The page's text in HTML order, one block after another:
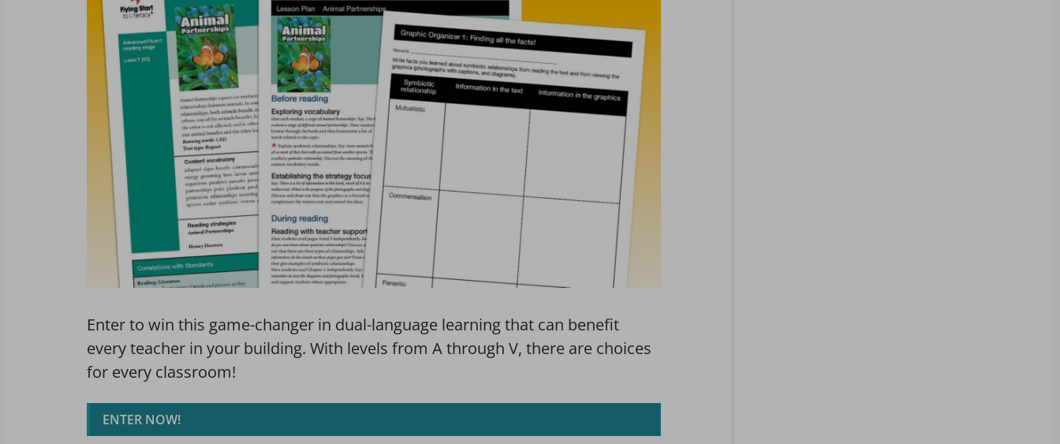
Enter to win this game-changer in dual-language learning that can benefit
every teacher in your building. With levels from A through V, there are choices
for every classroom!
ENTER NOW!